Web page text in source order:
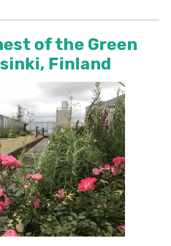
of the Green
Finland